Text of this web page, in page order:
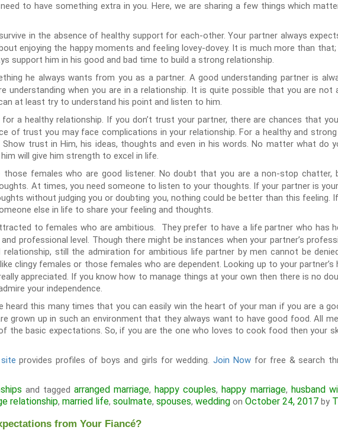
to have something extra in you. Here, we are sharing a few things which
in the absence of healthy support for each-other. Your partner always
enjoying the happy moments and feeling lovey-dovey. It is much more than
support him in his good and bad time to build a strong relationship.
he always wants from you as a partner. A good understanding partner is
understanding when you are in a relationship. It is quite possible that you are not
at least try to understand his point and listen to him.
a healthy relationship. If you don’t trust your partner, there are chances that
of trust you may face complications in your relationship. For a healthy and
trust in Him, his ideas, thoughts and even in his words. No matter what do
will give him strength to excel in life.
those females who are good listener. No doubt that you are a non-stop
At times, you need someone to listen to your thoughts. If your partner is
without judging you or doubting you, nothing could be better than this feeling.
else in life to share your feeling and thoughts.
to females who are ambitious. They prefer to have a life partner who has
professional level. Though there might be instances when your partner’s
relationship, still the admiration for ambitious life partner by men cannot be
like clingy females or those females who are dependent. Looking up to your partner’s
appreciated. If you know how to manage things at your own then there is no
your independence.
heard this many times that you can easily win the heart of your man if you are a
grown up in such an environment that they always want to have good food. All
the basic expectations. So, if you are the one who loves to cook food then your
provides profiles of boys and girls for wedding.Join Now for free & search
and tagged arranged marriage, happy couples, happy marriage, husband
relationship, married life, soulmate, spouses, wedding on October 24, 2017 by
from Your Fiancé?